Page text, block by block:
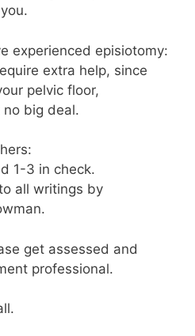
experienced episiotomy:
extra help, since
pelvic floor,
big deal.
1-3 in check.
all writings by
get assessed and
professional.